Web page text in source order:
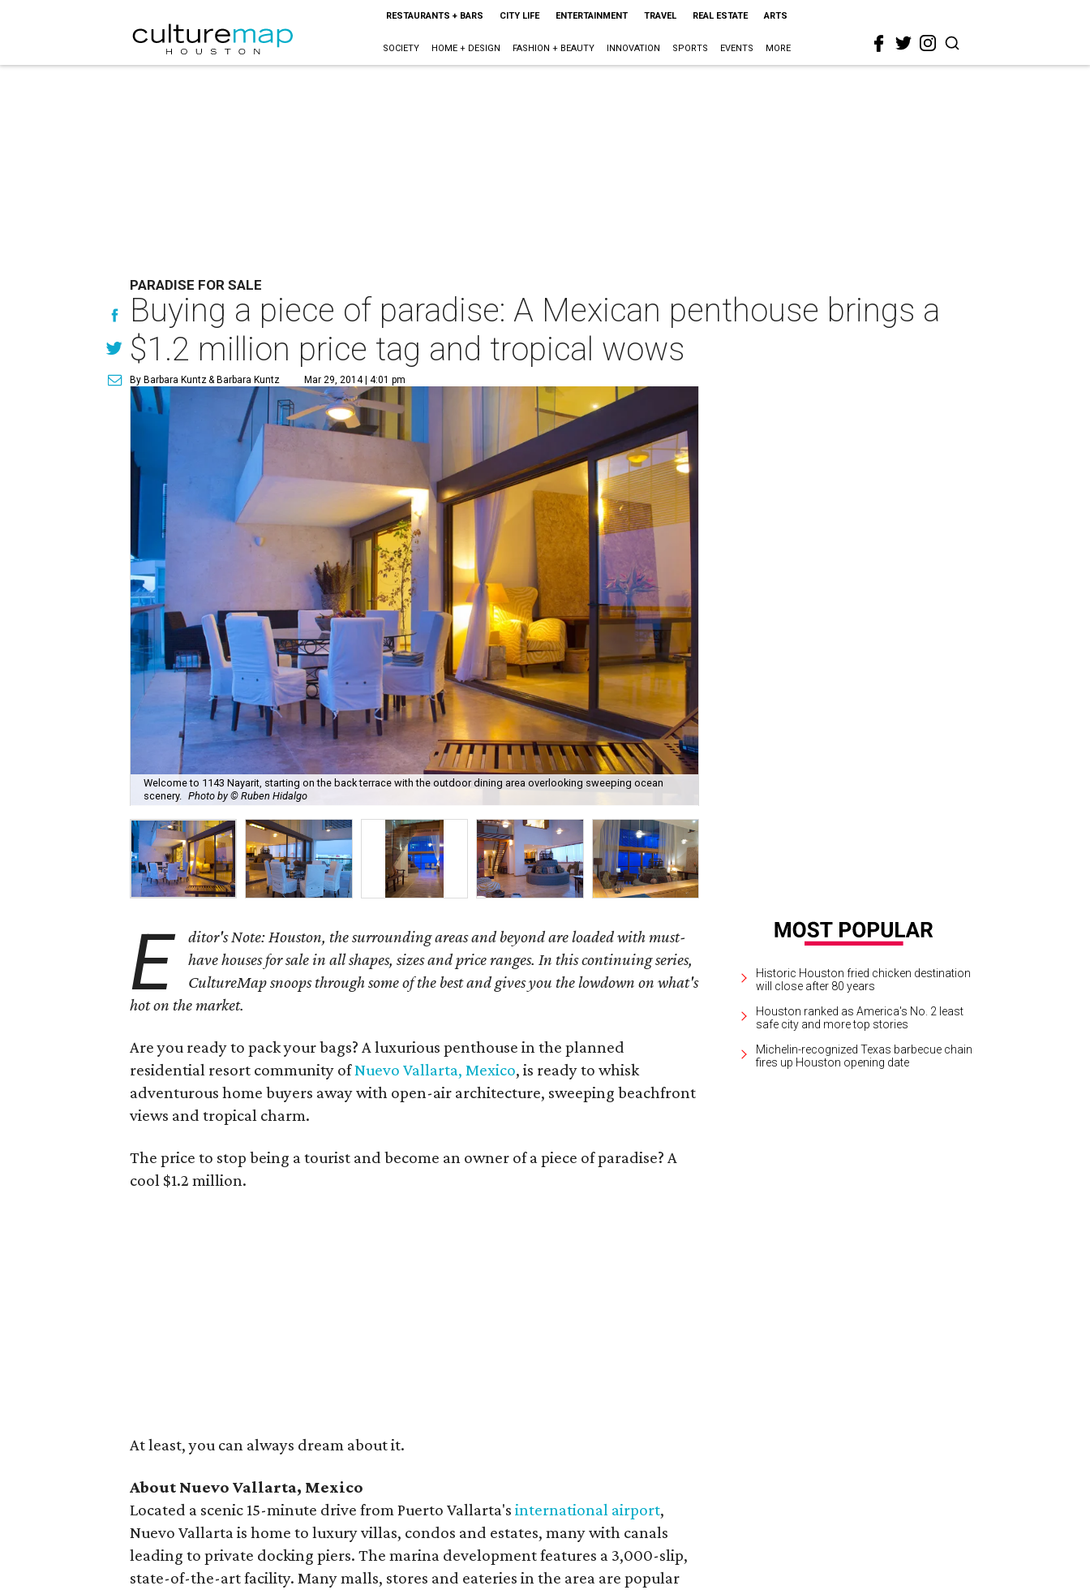
RESTAURANTS + BARS CITY LIFE ENTERTAINMENT TRAVEL REAL ESTATE ARTS
SOCIETY HOME + DESIGN FASHION + BEAUTY INNOVATION SPORTS EVENTS MORE
PARADISE FOR SALE
Buying a piece of paradise: A Mexican penthouse brings a
$1.2 million price tag and tropical wows
By Barbara Kuntz& Barbara Kuntz Mar 29, 2014 | 4:01 pm
Welcome to 1143 Nayarit, starting on the back terrace with the outdoor dining area overlooking sweeping ocean
scenery. Photo by © Ruben Hidalgo
E
ditor's Note: Houston, the surrounding areas and beyond are loaded with must-
have houses for sale in all shapes, sizes and price ranges. In this continuing series,
CultureMap snoops through some of the best and gives you the lowdown on what's
hot on the market.
Are you ready to pack your bags? A luxurious penthouse in the planned
residential resort community ofNuevo Vallarta, Mexico, is ready to whisk
adventurous home buyers away with open-air architecture, sweeping beachfront
views and tropical charm.
The price to stop being a tourist and become an owner of a piece of paradise? A
cool $1.2 million.
At least, you can always dream about it.
About Nuevo Vallarta, Mexico
Located a scenic 15-minute drive from Puerto Vallarta'sinternational airport,
Nuevo Vallarta is home to luxury villas, condos and estates, many with canals
leading to private docking piers. The marina development features a 3,000-slip,
state-of-the-art facility. Many malls, stores and eateries in the area are popular
Historic Houston fried chicken destination
will close after 80 years
Houston ranked as America's No. 2 least
safe city and more top stories
Michelin-recognized Texas barbecue chain
fires up Houston opening date